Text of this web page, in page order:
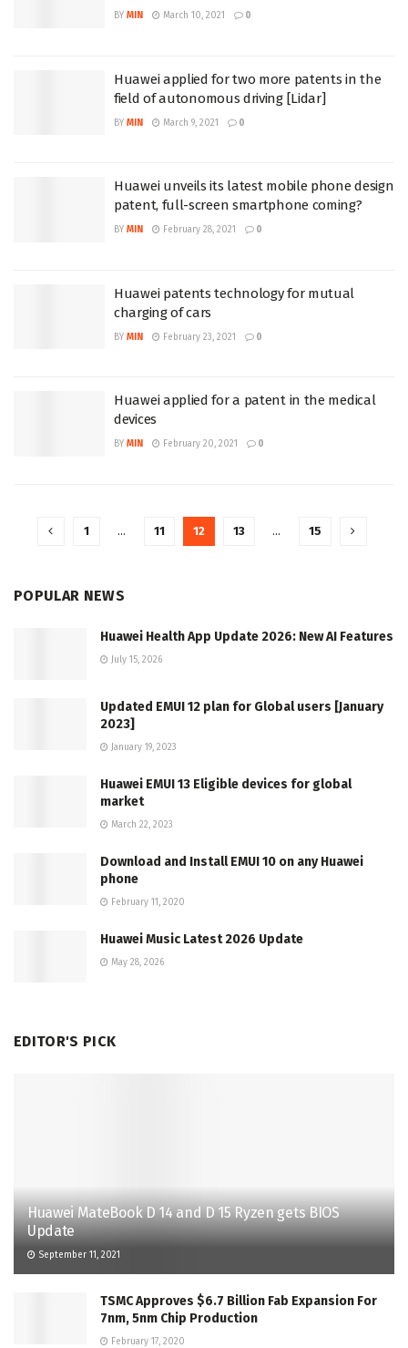
BY MIN March 10, 2021 0
Huawei applied for two more patents in the
field of autonomous driving [Lidar]
BY MIN March 9, 2021 0
Huawei unveils its latest mobile phone design
patent, full-screen smartphone coming?
BY MIN February 28, 2021 0
Huawei patents technology for mutual
charging of cars
BY MIN February 23, 2021 0
Huawei applied for a patent in the medical
devices
BY MIN February 20, 2021 0
1 … 11 12 13 … 15
POPULAR NEWS
Huawei Health App Update 2026: New AI Features
July 15, 2026
Updated EMUI 12 plan for Global users [January
2023]
January 19, 2023
Huawei EMUI 13 Eligible devices for global
market
March 22, 2023
Download and Install EMUI 10 on any Huawei
phone
February 11, 2020
Huawei Music Latest 2026 Update
May 28, 2026
EDITOR'S PICK
Huawei MateBook D 14 and D 15 Ryzen gets BIOS
Update
September 11, 2021
TSMC Approves $6.7 Billion Fab Expansion For
7nm, 5nm Chip Production
February 17, 2020